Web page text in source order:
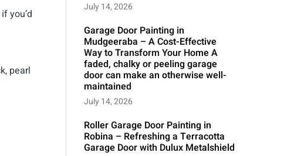
you’d
pearl
July 14, 2026
Garage Door Painting in
Mudgeeraba – A Cost-Effective
Way to Transform Your Home A
faded, chalky or peeling garage
door can make an otherwise well-
maintained
July 14, 2026
Roller Garage Door Painting in
Robina – Refreshing a Terracotta
Garage Door with Dulux Metalshield